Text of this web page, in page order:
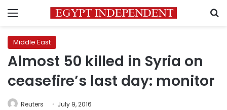
Menu
Middle East
Almost 50 killed in Syria on
ceasefire’s last day: monitor
Reuters July 9, 2016